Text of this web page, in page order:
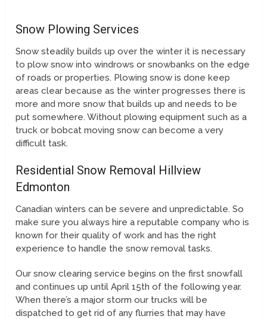
Snow Plowing Services
Snow steadily builds up over the winter it is necessary
to plow snow into windrows or snowbanks on the edge
of roads or properties. Plowing snow is done keep
areas clear because as the winter progresses there is
more and more snow that builds up and needs to be
put somewhere. Without plowing equipment such as a
truck or bobcat moving snow can become a very
difficult task.
Residential Snow Removal Hillview
Edmonton
Canadian winters can be severe and unpredictable. So
make sure you always hire a reputable company who is
known for their quality of work and has the right
experience to handle the snow removal tasks.
Our snow clearing service begins on the first snowfall
and continues up until April 15th of the following year.
When there’s a major storm our trucks will be
dispatched to get rid of any flurries that may have